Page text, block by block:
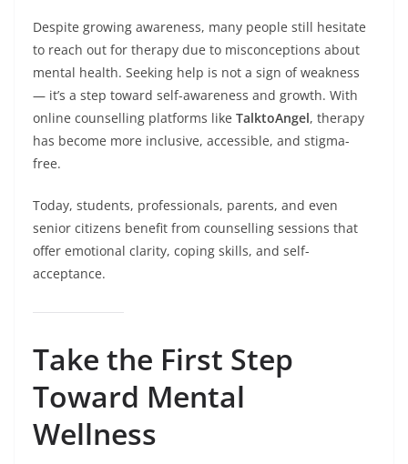
Despite growing awareness, many people still hesitate
to reach out for therapy due to misconceptions about
mental health. Seeking help is not a sign of weakness
— it’s a step toward self-awareness and growth. With
online counselling platforms like TalktoAngel, therapy
has become more inclusive, accessible, and stigma-
free.
Today, students, professionals, parents, and even
senior citizens benefit from counselling sessions that
offer emotional clarity, coping skills, and self-
acceptance.
Take the First Step
Toward Mental
Wellness